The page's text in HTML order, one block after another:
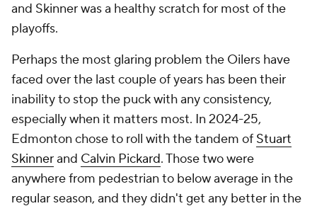
and Skinner was a healthy scratch for most of the
playoffs.
Perhaps the most glaring problem the Oilers have
faced over the last couple of years has been their
inability to stop the puck with any consistency,
especially when it matters most. In 2024-25,
Edmonton chose to roll with the tandem of Stuart
Skinnerand Calvin Pickard. Those two were
anywhere from pedestrian to below average in the
regular season, and they didn't get any better in the